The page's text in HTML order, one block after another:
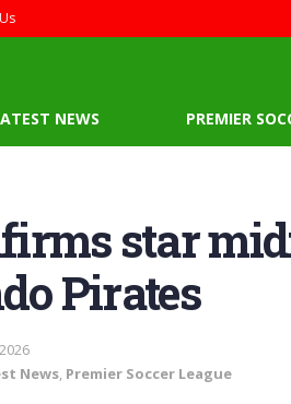
NEWS PREMIER
star
Pirates
News, Premier Soccer League